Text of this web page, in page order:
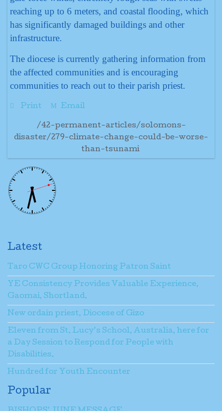
reaching up to 6 meters, and coastal flooding, which
has significantly damaged buildings and other
infrastructure.
The diocese is currently gathering information from
the affected communities and is encouraging
communities to reach out to their parish priest.
Print Email
/42-permanent-articles/solomons-
disaster/279-climate-change-could-be-worse-
than-tsunami
Latest
Taro CWC Group Honoring Patron Saint
YE Consistency Provides Valuable Experience,
Gaomai, Shortland.
New ordain priest, Diocese of Gizo
Eleven from St. Lucy’s School, Australia, here for
a Day Session to Respond for People with
Disabilities.
Hundred for Youth Encounter
Popular